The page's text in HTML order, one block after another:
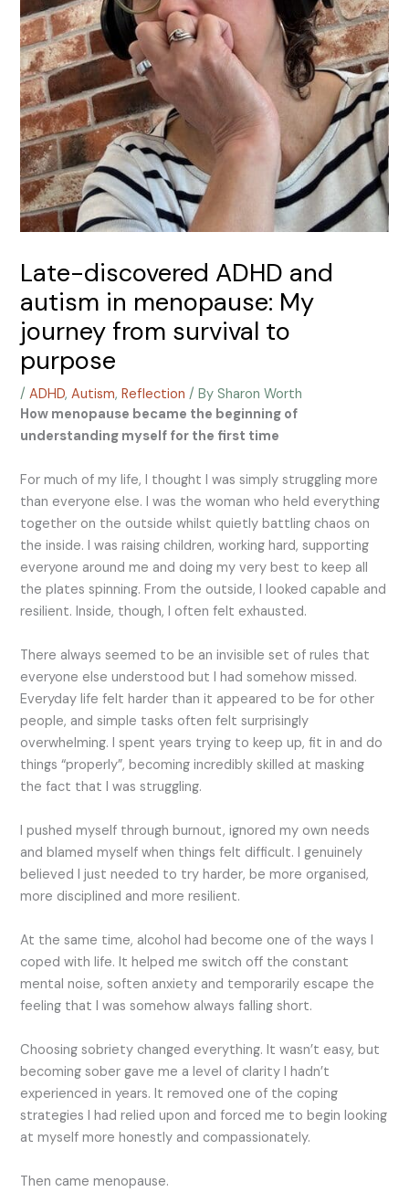
Late-discovered ADHD and
autism in menopause: My
journey from survival to
purpose
/ADHD,Autism,Reflection / BySharon Worth
How menopause became the beginning of
understanding myself for the first time
For much of my life, I thought I was simply struggling more
than everyone else. I was the woman who held everything
together on the outside whilst quietly battling chaos on
the inside. I was raising children, working hard, supporting
everyone around me and doing my very best to keep all
the plates spinning. From the outside, I looked capable and
resilient. Inside, though, I often felt exhausted.
There always seemed to be an invisible set of rules that
everyone else understood but I had somehow missed.
Everyday life felt harder than it appeared to be for other
people, and simple tasks often felt surprisingly
overwhelming. I spent years trying to keep up, fit in and do
things “properly”, becoming incredibly skilled at masking
the fact that I was struggling.
I pushed myself through burnout, ignored my own needs
and blamed myself when things felt difficult. I genuinely
believed I just needed to try harder, be more organised,
more disciplined and more resilient.
At the same time, alcohol had become one of the ways I
coped with life. It helped me switch off the constant
mental noise, soften anxiety and temporarily escape the
feeling that I was somehow always falling short.
Choosing sobriety changed everything. It wasn’t easy, but
becoming sober gave me a level of clarity I hadn’t
experienced in years. It removed one of the coping
strategies I had relied upon and forced me to begin looking
at myself more honestly and compassionately.
Then came menopause.